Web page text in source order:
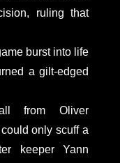
ruling that
burst into life
a gilt-edged
from Oliver
only scuff a
keeper Yann